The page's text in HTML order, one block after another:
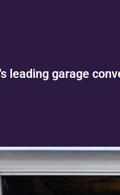
leading garage